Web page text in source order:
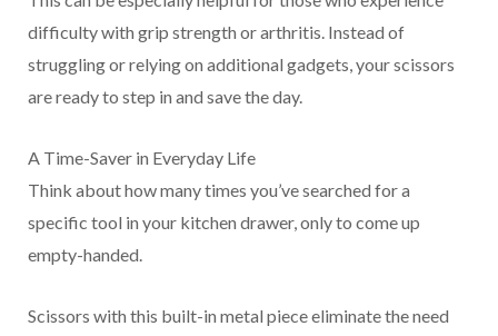
difficulty with grip strength or arthritis. Instead of
struggling or relying on additional gadgets, your scissors
are ready to step in and save the day.
A Time-Saver in Everyday Life
Think about how many times you’ve searched for a
specific tool in your kitchen drawer, only to come up
empty-handed.
Scissors with this built-in metal piece eliminate the need